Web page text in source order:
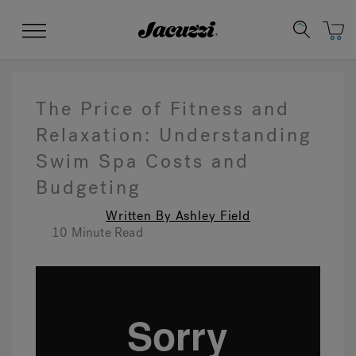
Menu
Jacuzzi&reg;
Clean Water
Manuals & User Guides
The Price of Fitness and
Relaxation: Understanding
Swim Spa Costs and
Budgeting
Written By Ashley Field
10 Minute Read